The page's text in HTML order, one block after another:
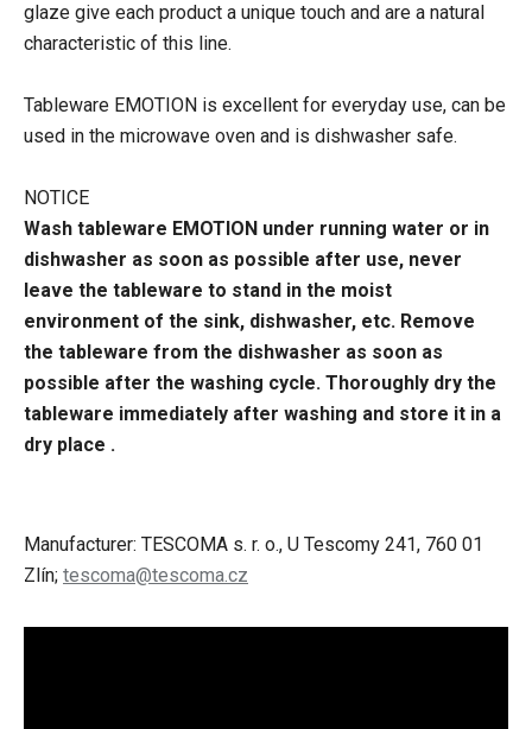
glaze give each product a unique touch and are a natural
characteristic of this line.
Tableware EMOTION is excellent for everyday use, can be
used in the microwave oven and is dishwasher safe.
NOTICE
Wash tableware EMOTION under running water or in
dishwasher as soon as possible after use, never
leave the tableware to stand in the moist
environment of the sink, dishwasher, etc. Remove
the tableware from the dishwasher as soon as
possible after the washing cycle. Thoroughly dry the
tableware immediately after washing and store it in a
dry place .
Manufacturer: TESCOMA s. r. o., U Tescomy 241, 760 01
Zlín; tescoma@tescoma.cz